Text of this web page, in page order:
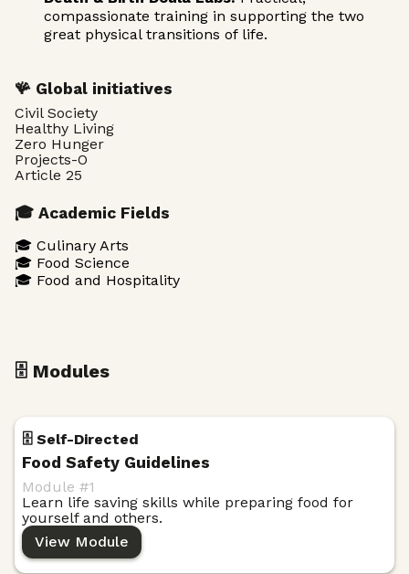
compassionate training in supporting the two
great physical transitions of life.
🪸 Global initiatives
Civil Society
Healthy Living
Zero Hunger
Projects-O
Article 25
🎓 Academic Fields
🎓 Culinary Arts
🎓 Food Science
🎓 Food and Hospitality
🗄️ Modules
🗄️ Self-Directed
Food Safety Guidelines
Module #1
Learn life saving skills while preparing food for
yourself and others.
View Module